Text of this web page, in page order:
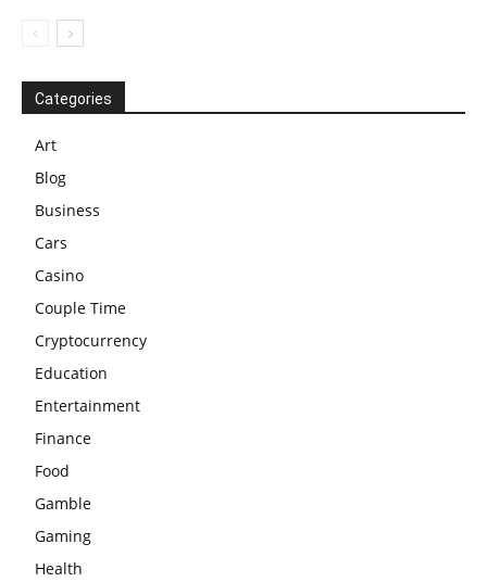
Categories
Art
Blog
Business
Cars
Casino
Couple Time
Cryptocurrency
Education
Entertainment
Finance
Food
Gamble
Gaming
Health